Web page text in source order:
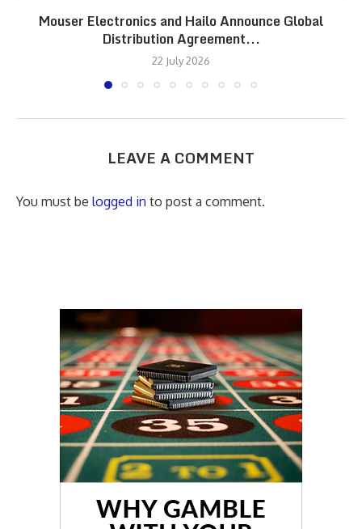
Mouser Electronics and Hailo Announce Global
Distribution Agreement...
22 July 2026
LEAVE A COMMENT
You must be logged in to post a comment.